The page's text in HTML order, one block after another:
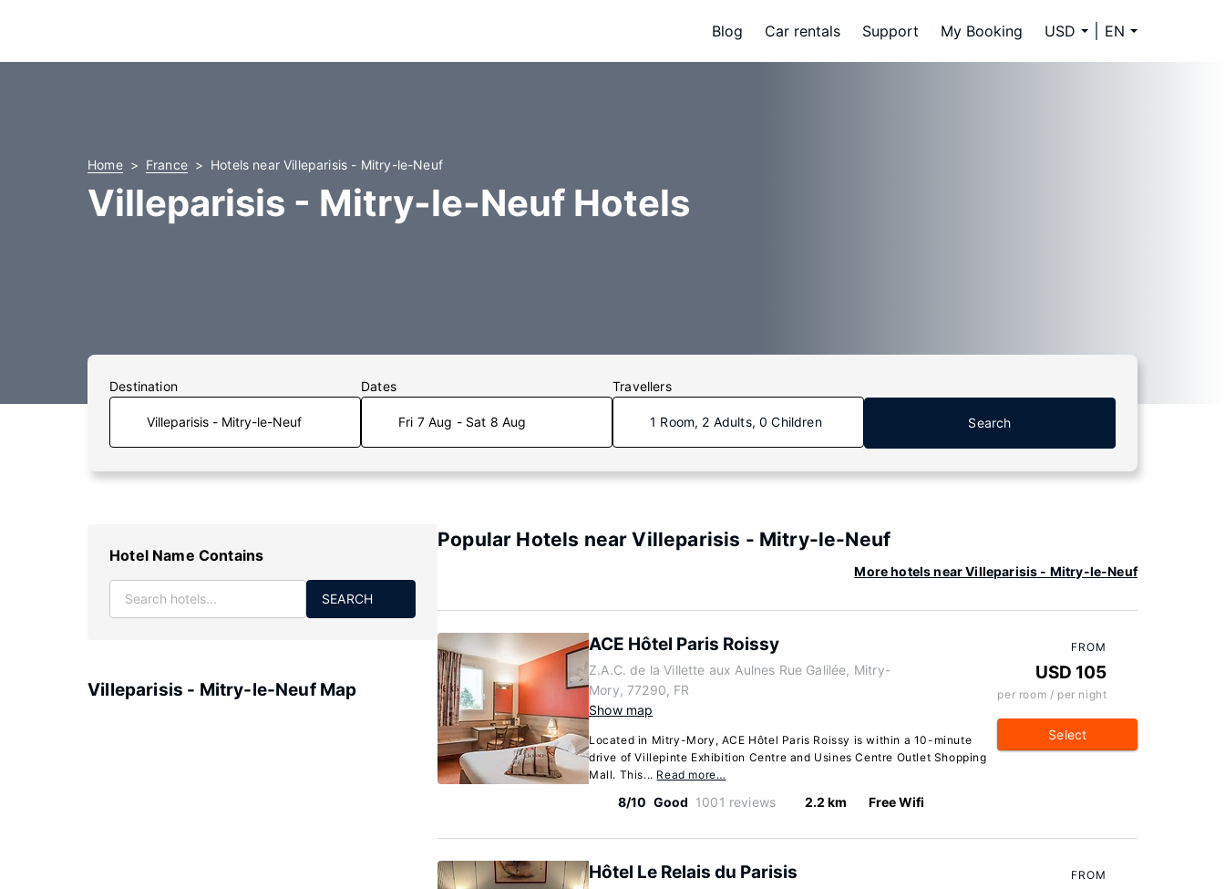
Blog Car rentals Support My Booking USD EN
Home France Hotels near Villeparisis - Mitry-le-Neuf
Villeparisis - Mitry-le-Neuf Hotels
Destination Dates
Fri 7 Aug - Sat 8 Aug
Travellers
1 Room, 2 Adults, 0 Children Search
Hotel Name Contains
SEARCH
Villeparisis - Mitry-le-Neuf Map
Popular Hotels near Villeparisis - Mitry-le-Neuf
More hotels near Villeparisis - Mitry-le-Neuf
ACE Hôtel Paris Roissy
Z.A.C. de la Villette aux Aulnes Rue Galilée, Mitry-
Mory, 77290, FR
Show map
Located in Mitry-Mory, ACE Hôtel Paris Roissy is within a 10-minute
drive of Villepinte Exhibition Centre and Usines Centre Outlet Shopping
Mall. This... Read more…
8/10 Good 1001 reviews 2.2 km Free Wifi
FROM
USD 105
per room / per night
Select
Hôtel Le Relais du Parisis FROM